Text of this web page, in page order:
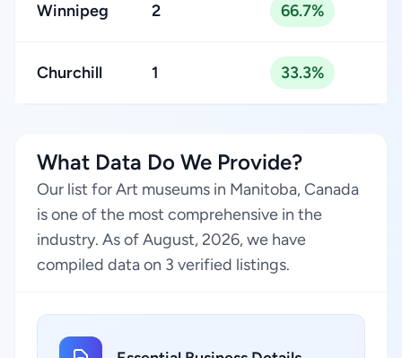
Winnipeg 2 66.7%
Churchill 1 33.3%
What Data Do We Provide?
Our list for Art museums in Manitoba, Canada
is one of the most comprehensive in the
industry. As of August, 2026, we have
compiled data on 3 verified listings.